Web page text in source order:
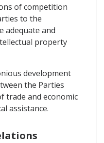
of competition
to the
adequate and
property
development
the Parties
trade and economic
assistance.